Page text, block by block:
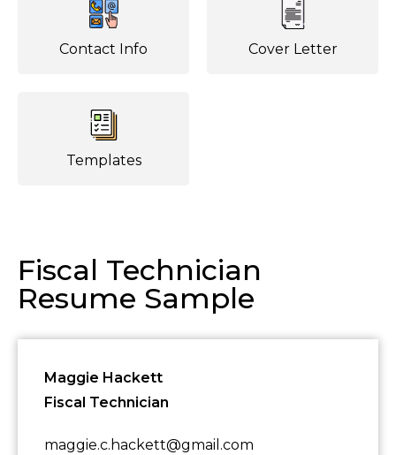
Contact Info Cover Letter
Templates
Fiscal Technician
Resume Sample
Maggie Hackett
Fiscal Technician
maggie.c.hackett@gmail.com